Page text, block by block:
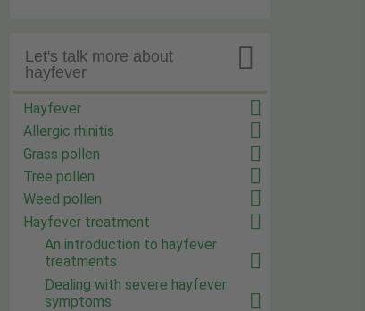

Let's talk more about
hayfever
Hayfever
Allergic rhinitis
Grass pollen
Tree pollen
Weed pollen
Hayfever treatment
An introduction to hayfever
treatments
Dealing with severe hayfever
symptoms